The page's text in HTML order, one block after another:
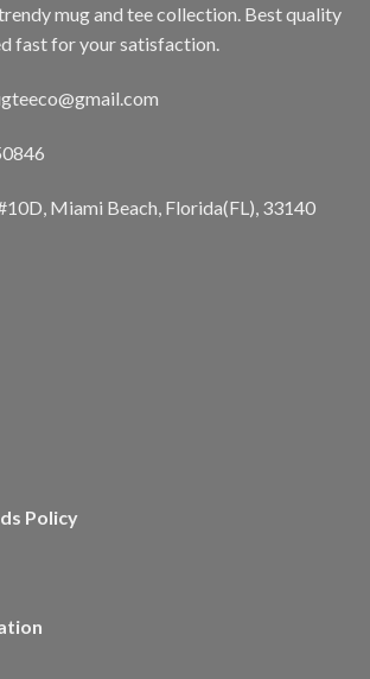
mug and tee collection. Best quality
fast for your satisfaction.
Miami Beach, Florida(FL), 33140
Policy